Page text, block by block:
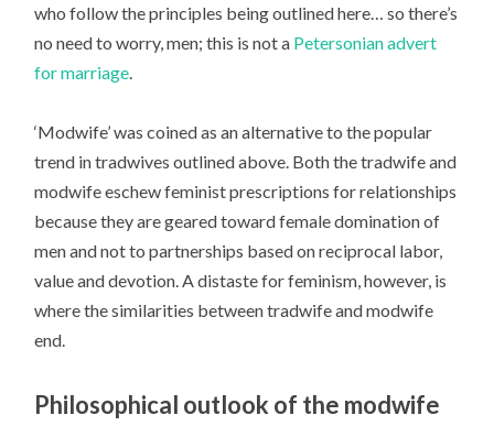
who follow the principles being outlined here… so there’s
no need to worry, men; this is not a Petersonian advert
for marriage
‘Modwife’ was coined as an alternative to the popular
trend in tradwives outlined above. Both the tradwife and
modwife eschew feminist prescriptions for relationships
because they are geared toward female domination of
men and not to partnerships based on reciprocal labor,
value and devotion. A distaste for feminism, however, is
where the similarities between tradwife and modwife
end.
Philosophical outlook of the modwife